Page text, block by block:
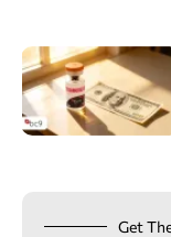
Get